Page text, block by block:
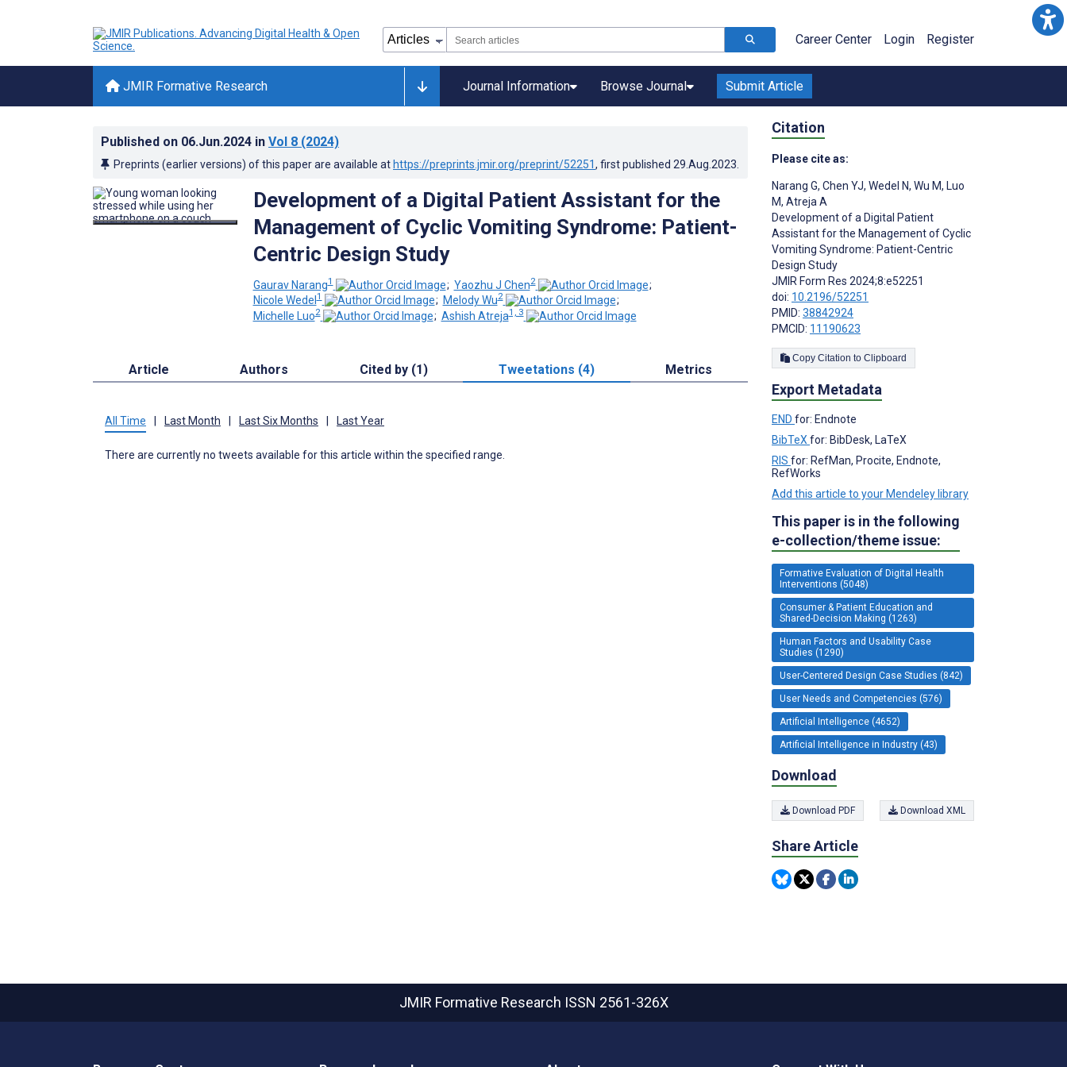
Career Center Login Register
JMIR Formative Research Journal Information Browse Journal Submit Article
Published on 06.Jun.2024 in Vol 8 (2024)
Preprints (earlier versions) of this paper are available at https://preprints.jmir.org/preprint/52251, first published 29.Aug.2023
Development of a Digital Patient Assistant for the
Management of Cyclic Vomiting Syndrome: Patient-
Centric Design Study
Gaurav Narang1 ; Yaozhu J Chen2
;
Nicole Wedel1 ; Melody Wu2
;
Michelle Luo2 ; Ashish Atreja1, 3
Article Authors Cited by (1) Tweetations (4) Metrics
All Time Last Month Last Six Months Last Year
There are currently no tweets available for this article within the specified range.
Citation
Please cite as:
Narang G, Chen YJ, Wedel N, Wu M, Luo
M, Atreja A
Development of a Digital Patient
Assistant for the Management of Cyclic
Vomiting Syndrome: Patient-Centric
Design Study
JMIR Form Res 2024;8:e52251
doi: 10.2196/52251
PMID: 38842924
PMCID: 11190623
Copy Citation to Clipboard
Export Metadata
END for: Endnote
BibTeX for: BibDesk, LaTeX
RIS for: RefMan, Procite, Endnote,
RefWorks
Add this article to your Mendeley library
This paper is in the following
e-collection/theme issue:
Formative Evaluation of Digital Health
Interventions (5048)
Consumer & Patient Education and
Shared-Decision Making (1263)
Human Factors and Usability Case
Studies (1290)
User-Centered Design Case Studies (842)
User Needs and Competencies (576)
Artificial Intelligence (4652)
Artificial Intelligence in Industry (43)
Download
Download PDF Download XML
Share Article
JMIR Formative Research ISSN 2561-326X